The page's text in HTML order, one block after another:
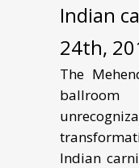
Indian
24th,
The
Indian